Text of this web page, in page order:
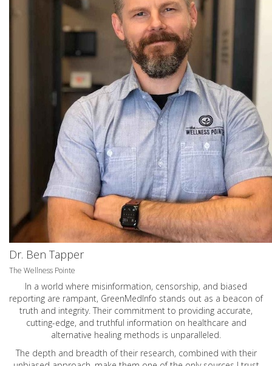
Dr. Ben Tapper
The Wellness Pointe
In a world where misinformation, censorship, and biased
reporting are rampant, GreenMedInfo stands out as a beacon of
truth and integrity. Their commitment to providing accurate,
cutting-edge, and truthful information on healthcare and
alternative healing methods is unparalleled.
The depth and breadth of their research, combined with their